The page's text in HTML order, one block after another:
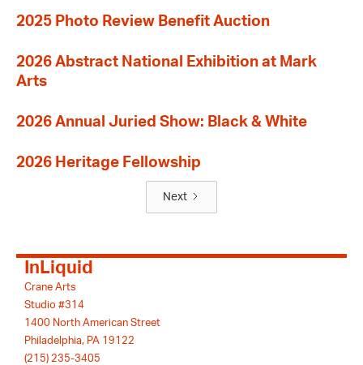
2025 Photo Review Benefit Auction
2026 Abstract National Exhibition at Mark
Arts
2026 Annual Juried Show: Black & White
2026 Heritage Fellowship
Next
InLiquid
Crane Arts
Studio #314
1400 North American Street
Philadelphia, PA 19122
(215) 235-3405